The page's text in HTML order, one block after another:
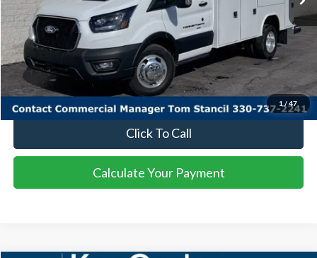
1/ 47
More
I'm Interested
Calculate Your Payment
Click To Call
Calculate Your Payment